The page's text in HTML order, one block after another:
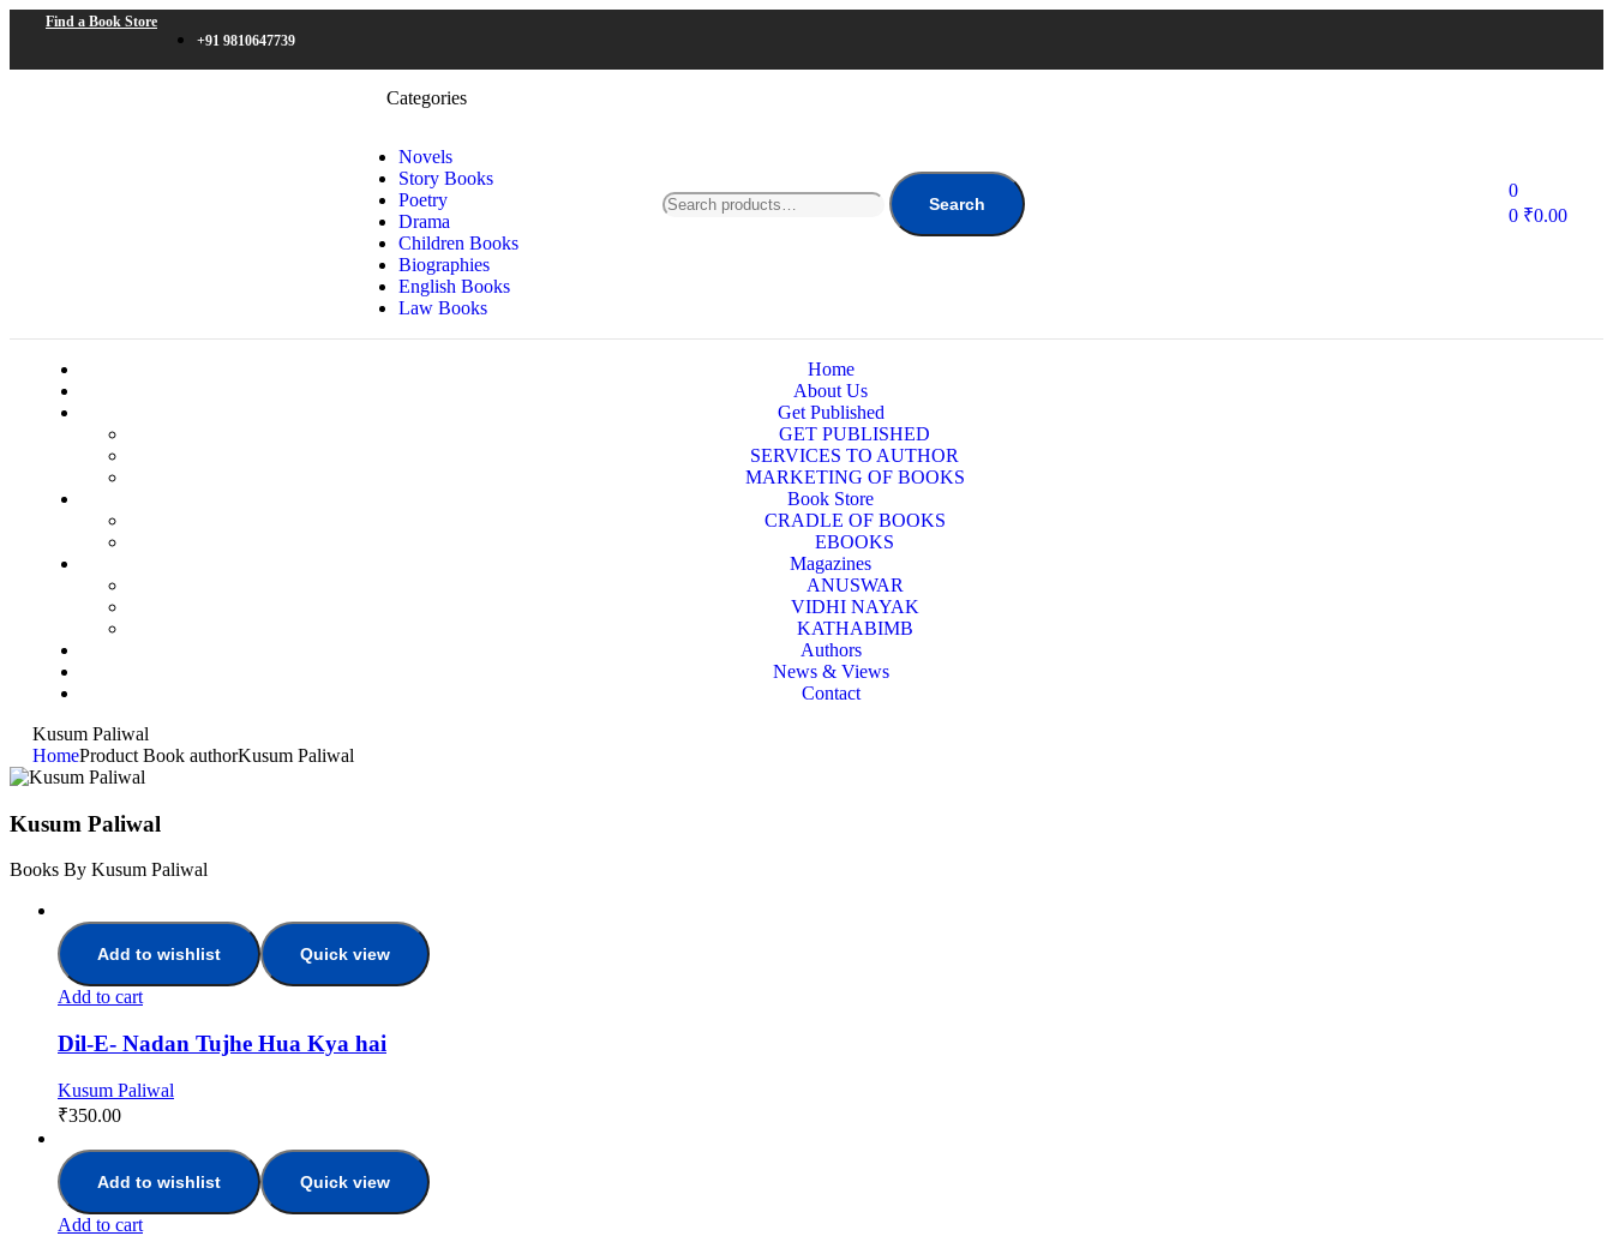
Find a Book Store
+91 9810647739
Categories
Novels
Story Books
Poetry
Drama
Children Books
Biographies
English Books
Law Books
Search
0
0 ₹0.00
Home
About Us
Get Published
GET PUBLISHED
SERVICES TO AUTHOR
MARKETING OF BOOKS
Book Store
CRADLE OF BOOKS
EBOOKS
Magazines
ANUSWAR
VIDHI NAYAK
KATHABIMB
Authors
News & Views
Contact
Kusum Paliwal
HomeProduct Book authorKusum Paliwal
Kusum Paliwal
Books By Kusum Paliwal
Add to wishlist Quick view
Add to cart
Dil-E- Nadan Tujhe Hua Kya hai
Kusum Paliwal
₹350.00
Add to wishlist Quick view
Add to cart